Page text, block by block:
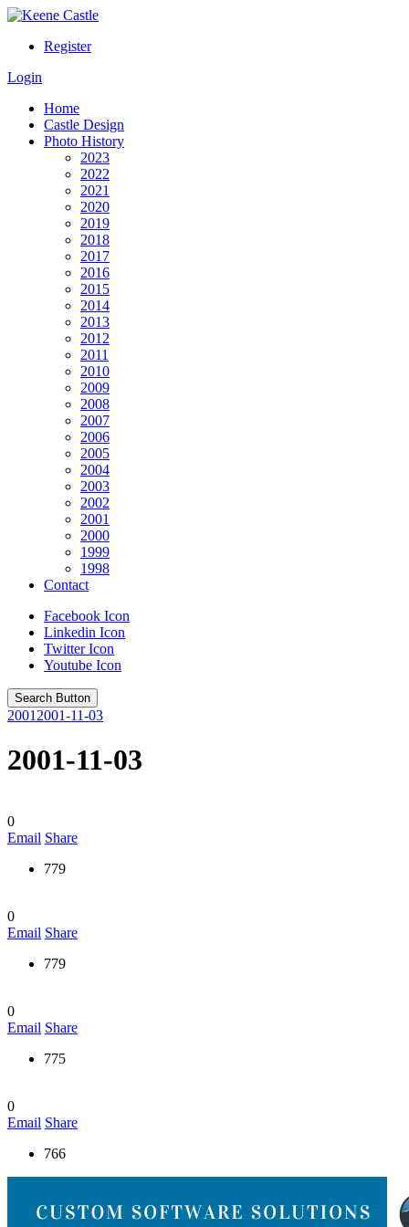
Register
Login
Home
Castle Design
Photo History
2023
2022
2021
2020
2019
2018
2017
2016
2015
2014
2013
2012
2011
2010
2009
2008
2007
2006
2005
2004
2003
2002
2001
2000
1999
1998
Contact
Facebook Icon
Linkedin Icon
Twitter Icon
Youtube Icon
Search Button
2001 2001-11-03
2001-11-03
0
Email Share
779
0
Email Share
779
0
Email Share
775
0
Email Share
766